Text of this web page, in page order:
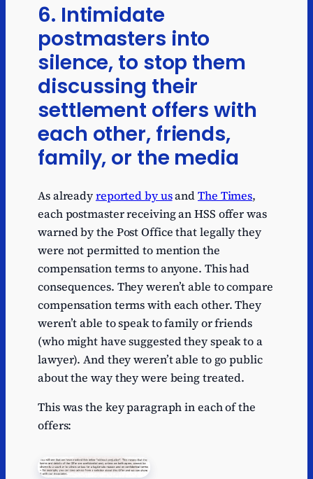
6. Intimidate
postmasters into
silence, to stop them
discussing their
settlement offers with
each other, friends,
family, or the media
As alreadyreported by usandThe Times,
each postmaster receiving an HSS offer was
warned by the Post Office that legally they
were not permitted to mention the
compensation terms to anyone. This had
consequences. They weren’t able to compare
compensation terms with each other. They
weren’t able to speak to family or friends
(who might have suggested they speak to a
lawyer). And they weren’t able to go public
about the way they were being treated.
This was the key paragraph in each of the
offers: